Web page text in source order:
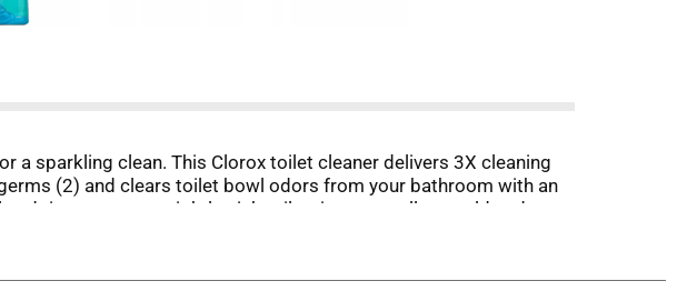
a sparkling clean. This Clorox toilet cleaner delivers 3X cleaning
(2) and clears toilet bowl odors from your bathroom with an
rinses away unsightly pink toilet rings as well as mold and